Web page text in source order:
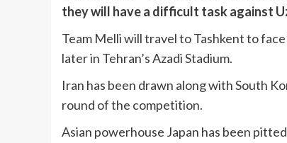
they will have a difficult task against
Team Melli will travel to Tashkent to
later in Tehran’s Azadi Stadium.
Iran has been drawn along with South
round of the competition.
Asian powerhouse Japan has been